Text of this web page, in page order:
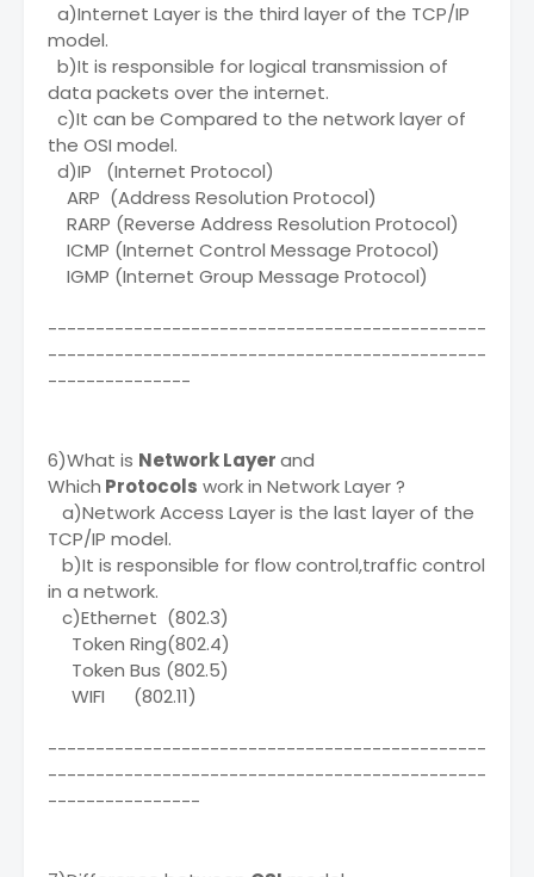
a)Internet Layer is the third layer of the TCP/IP
model.
b)It is responsible for logical transmission of
data packets over the internet.
c)It can be Compared to the network layer of
the OSI model.
d)IP (Internet Protocol)
ARP (Address Resolution Protocol)
RARP (Reverse Address Resolution Protocol)
ICMP (Internet Control Message Protocol)
IGMP (Internet Group Message Protocol)
----------------------------------------------
----------------------------------------------
---------------
6)What is Network Layerand
Which Protocols work in Network Layer ?
a)Network Access Layer is the last layer of the
TCP/IP model.
b)It is responsible for flow control,traffic control
in a network.
c)Ethernet (802.3)
Token Ring(802.4)
Token Bus (802.5)
WIFI (802.11)
----------------------------------------------
----------------------------------------------
----------------